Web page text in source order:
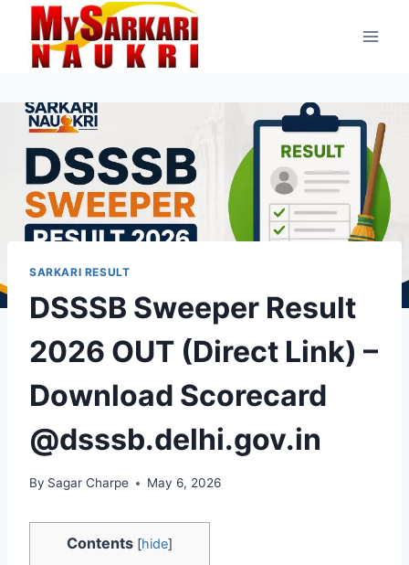
content
SARKARI RESULT
DSSSB Sweeper Result
2026 OUT (Direct Link) –
Download Scorecard
@dsssb.delhi.gov.in
By Sagar Charpe May 6, 2026
Contents [hide]